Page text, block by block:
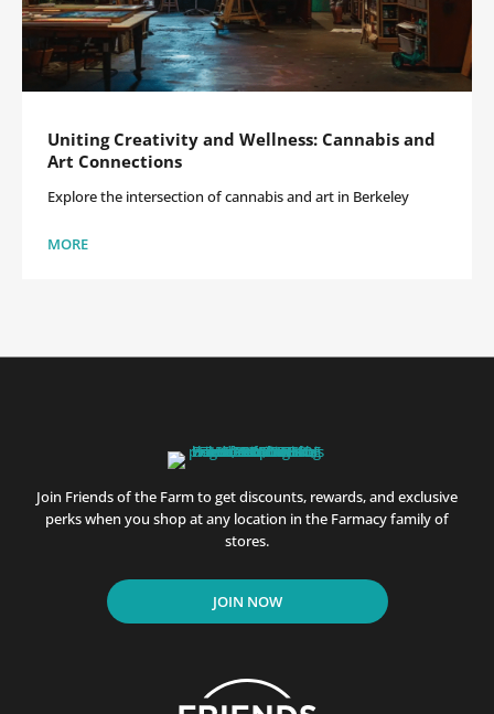
Uniting Creativity and Wellness: Cannabis and
Art Connections
Explore the intersection of cannabis and art in Berkeley
MORE
Join Friends of the Farm to get discounts, rewards, and exclusive
perks when you shop at any location in the Farmacy family of
stores.
JOIN NOW